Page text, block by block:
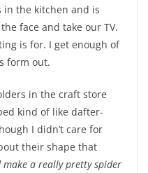
in the kitchen and is
face and take our TV.
is for. I get enough of
form out.
in the craft store
kind of like dafter-
I didn’t care for
their shape that
make a really pretty spider